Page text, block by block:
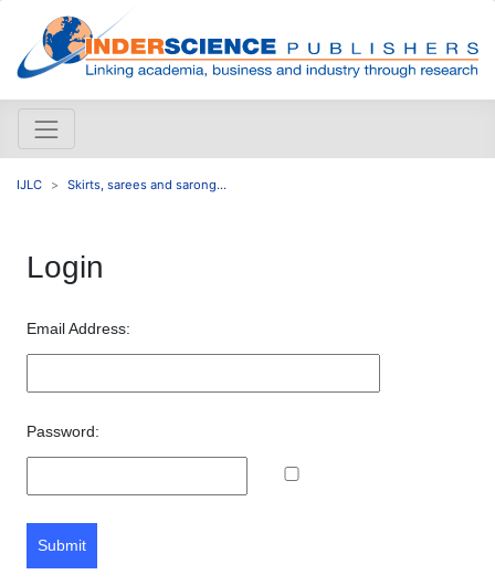
IJLC Skirts, sarees and sarong...
Login
Email Address:
Password:
Submit